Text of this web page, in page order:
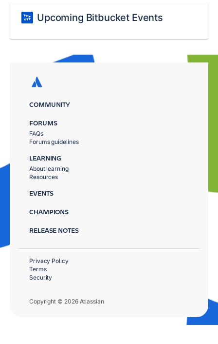
Upcoming Bitbucket Events
COMMUNITY
FORUMS
FAQs
Forums guidelines
LEARNING
About learning
Resources
EVENTS
CHAMPIONS
RELEASE NOTES
Copyright © 2026 Atlassian
Privacy Policy
Terms
Security